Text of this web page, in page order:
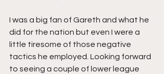
I was a big fan of Gareth and what he
did for the nation but even I were a
little tiresome of those negative
tactics he employed. Looking forward
to seeing a couple of lower league